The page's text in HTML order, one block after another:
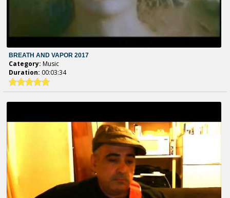
BREATH AND VAPOR 2017
Category: Music
Duration: 00:03:34